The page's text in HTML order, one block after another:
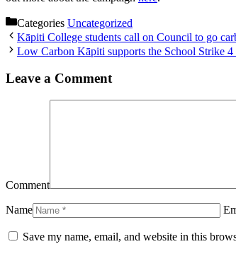
Categories Uncategorized
Kāpiti College students call on Council to go
Low Carbon Kāpiti supports the School Strike 4
Leave a Comment
Comment
Name
Save my name, email, and website in this